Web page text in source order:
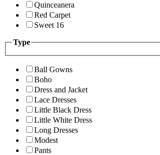
Quinceanera
Red Carpet
Sweet 16
Type
Ball Gowns
Boho
Dress and Jacket
Lace Dresses
Little Black Dress
Little White Dress
Long Dresses
Modest
Pants